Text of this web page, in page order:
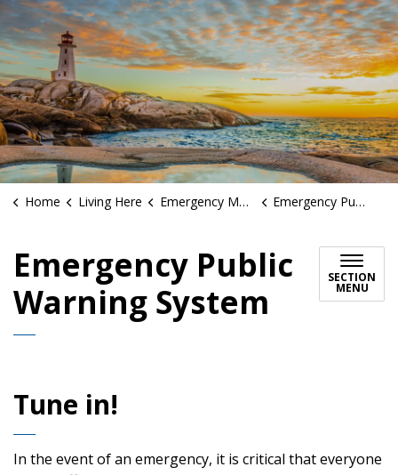
Home Living Here Emergency Management Emergency Public Warning System
Emergency Public
Warning System
SECTION
MENU
Tune in!
In the event of an emergency, it is critical that everyone